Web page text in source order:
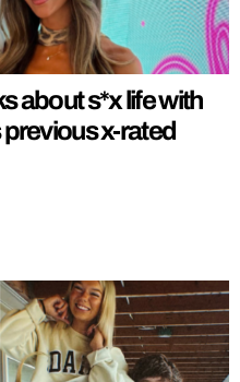
about s*x life with
x-rated